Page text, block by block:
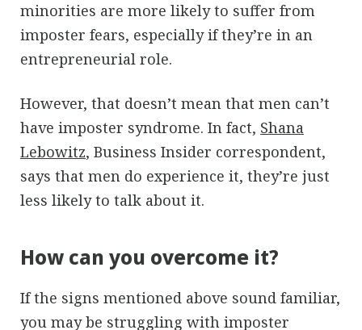
minorities are more likely to suffer from
imposter fears, especially if they’re in an
entrepreneurial role.
However, that doesn’t mean that men can’t
have imposter syndrome. In fact, Shana
Lebowitz, Business Insider correspondent,
says that men do experience it, they’re just
less likely to talk about it.
How can you overcome it?
If the signs mentioned above sound familiar,
you may be struggling with imposter